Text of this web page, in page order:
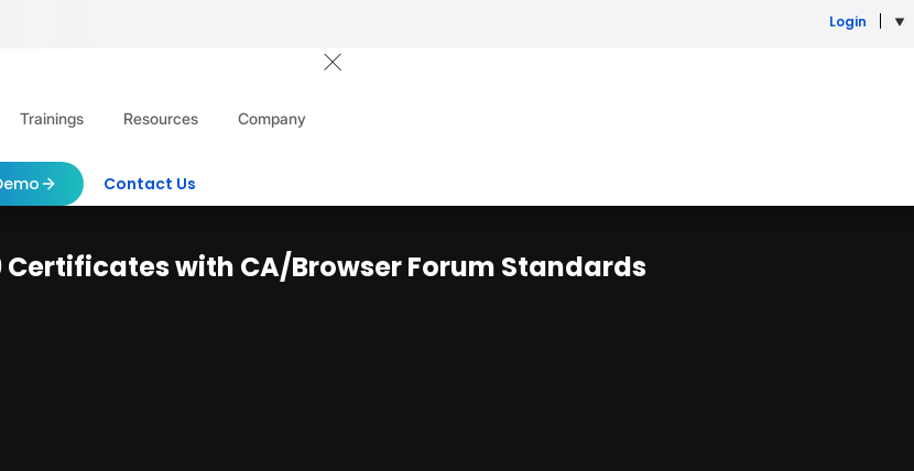
Login
Trainings Resources Company
Contact Us
with CA/Browser Forum Standards